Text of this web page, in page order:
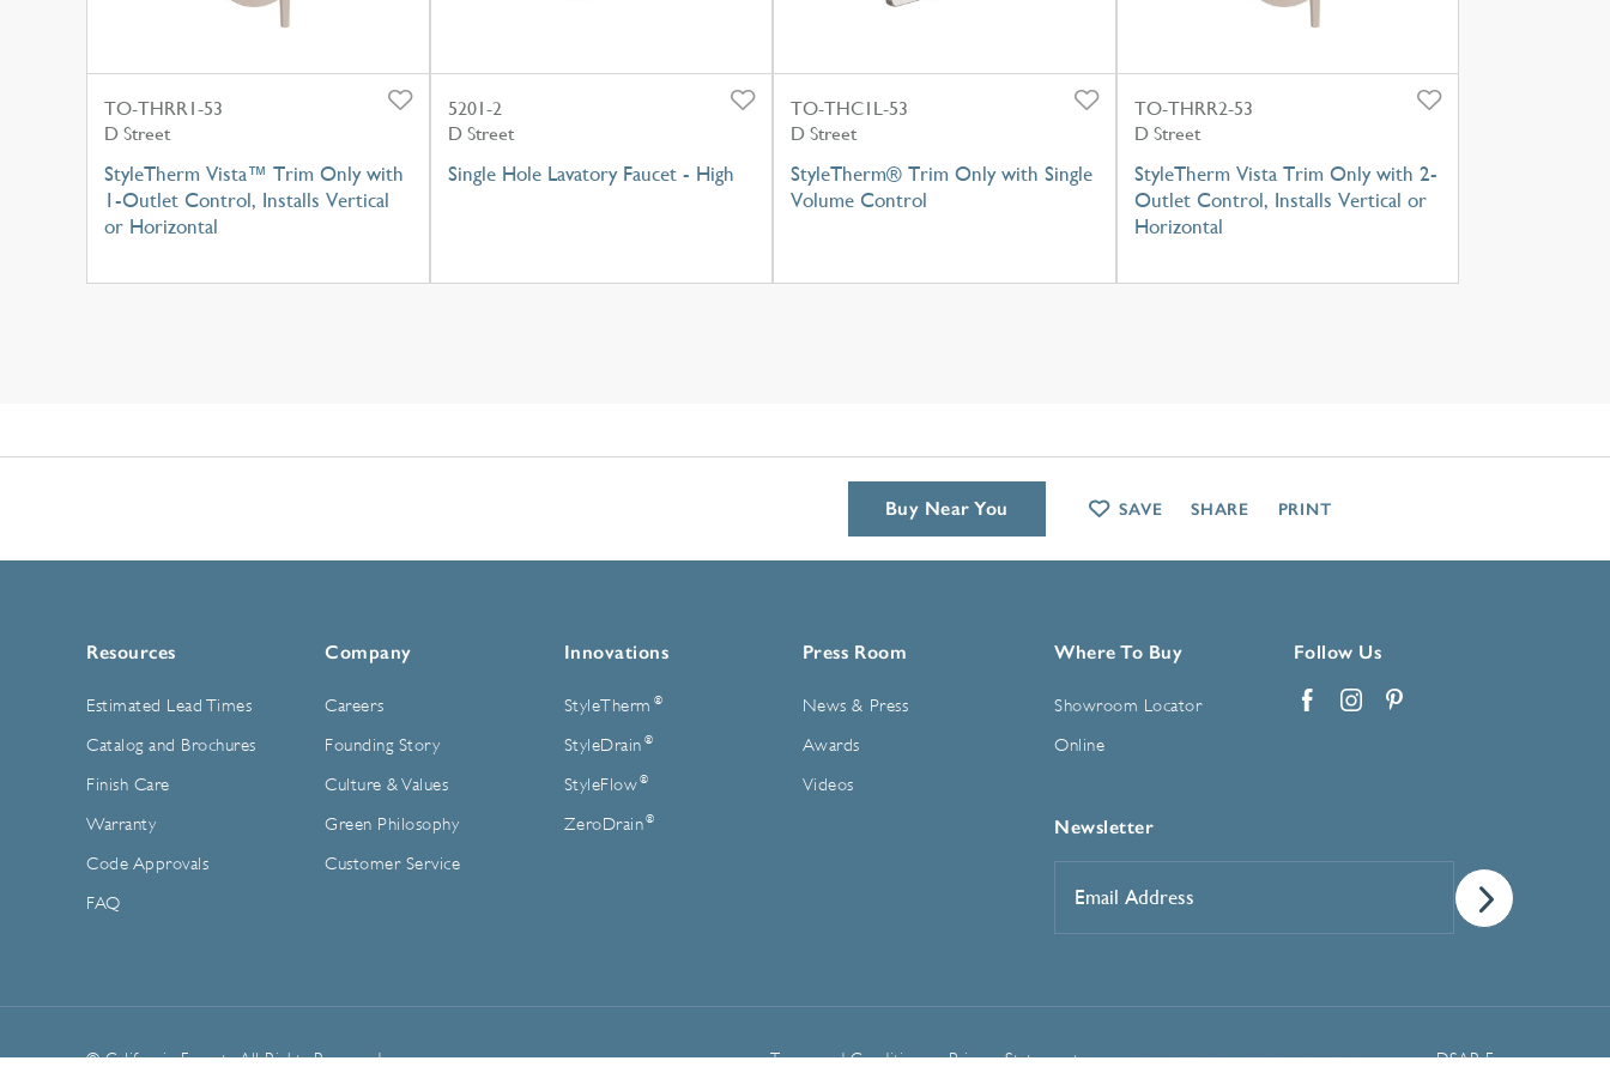
TO-THRR1-53
D Street
StyleTherm Vista™ Trim Only with
1-Outlet Control, Installs Vertical
or Horizontal
5201-2
D Street
Single Hole Lavatory Faucet - High
TO-THC1L-53
D Street
StyleTherm® Trim Only with Single
Volume Control
TO-THRR2-53
D Street
StyleTherm Vista Trim Only with 2-
Outlet Control, Installs Vertical or
Horizontal
Resources
Estimated Lead Times
Catalog and Brochures
Finish Care
Warranty
Code Approvals
FAQ
Company
Careers
Founding Story
Culture & Values
Green Philosophy
Customer Service
Innovations
StyleTherm ®
StyleDrain ®
StyleFlow ®
ZeroDrain ®
Press Room
News & Press
Awards
Videos
Where To Buy
Showroom Locator
Online
Follow Us
Newsletter
Address*
© California Faucets. All Rights Reserved. Terms and Conditions Privacy Statement Manage Cookie Preferences DSAR Form
Buy Near You SAVE SHARE PRINT